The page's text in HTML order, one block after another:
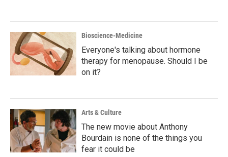
Bioscience-Medicine
Everyone's talking about hormone
therapy for menopause. Should I be
on it?
Arts & Culture
The new movie about Anthony
Bourdain is none of the things you
fear it could be